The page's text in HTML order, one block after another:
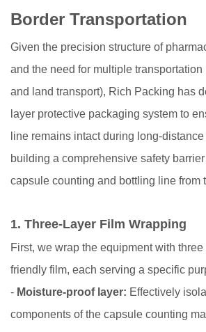
Border Transportation
Given the precision structure of
and the need for multiple
and land transport), Rich Packing has
layer protective packaging system to
line remains intact during long-
building a comprehensive safety
capsule counting and bottling line from
1. Three-Layer Film Wrapping
First, we wrap the equipment with
friendly film, each serving a specific
- Moisture-proof layer: Effectively
components of the capsule counting